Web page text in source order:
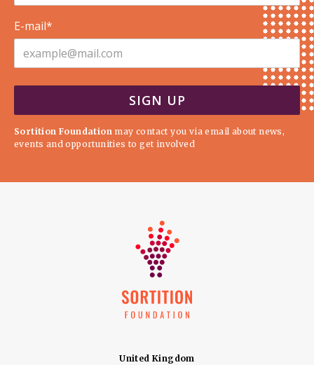
E-mail*
Sortition Foundation may contact you via email about news,
events and opportunities to get involved
United Kingdom